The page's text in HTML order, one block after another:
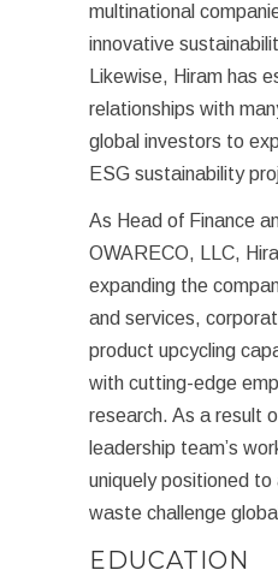
multinational
innovative
Likewise, Hiram has
relationships with
global investors to
ESG sustainability
As Head of Finance
OWARECO, LLC,
expanding the
and services,
product upcycling
with cutting-edge
research. As a result
leadership team’s
uniquely positioned
waste challenge
EDUCATION